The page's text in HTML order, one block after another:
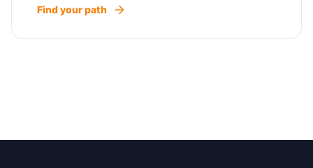
Find your path